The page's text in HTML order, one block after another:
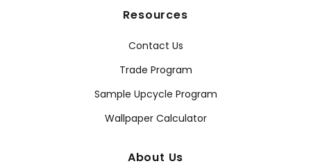
Resources
Contact Us
Trade Program
Sample Upcycle Program
Wallpaper Calculator
About Us